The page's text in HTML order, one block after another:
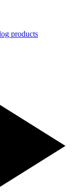
products